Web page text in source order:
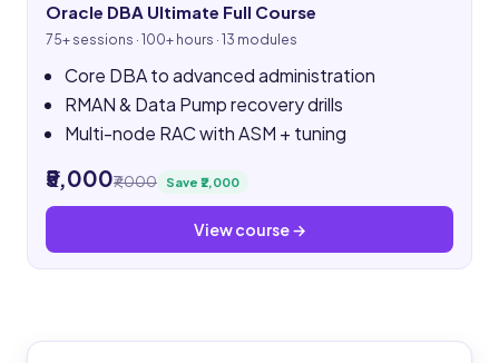
Oracle DBA Ultimate Full Course
75+ sessions · 100+ hours · 13 modules
Core DBA to advanced administration
RMAN & Data Pump recovery drills
Multi-node RAC with ASM + tuning
₹5,000₹7,000 Save ₹2,000
View course →